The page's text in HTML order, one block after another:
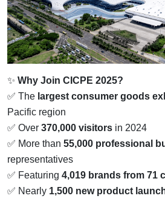
✨ Why Join CICPE 2025?
✅ The largest consumer goods
Pacific region
✅ Over 370,000 visitors in 2024
✅ More than 55,000 professional
representatives
✅ Featuring 4,019 brands from 71
✅ Nearly 1,500 new product